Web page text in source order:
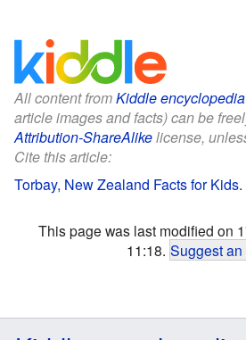
All content fromKiddle encyclopedia
article images and facts) can be
Attribution-ShareAlikelicense,
Cite this article:
Torbay, New Zealand Facts for Kids.
This page was last modified on
11:18. Suggest an